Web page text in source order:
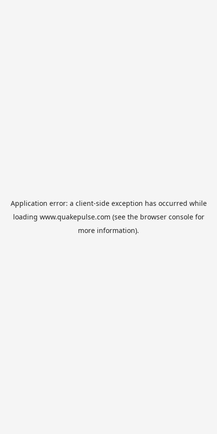
Application error: a client-side exception has occurred while
loading www.quakepulse.com (see the browser consolefor
more information).